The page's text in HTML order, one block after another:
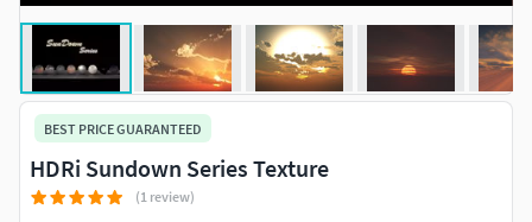
BEST PRICE GUARANTEED
HDRi Sundown Series Texture
(1 review)